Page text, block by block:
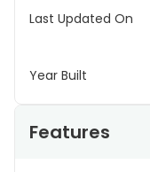
Last Updated On
Year Built
Features